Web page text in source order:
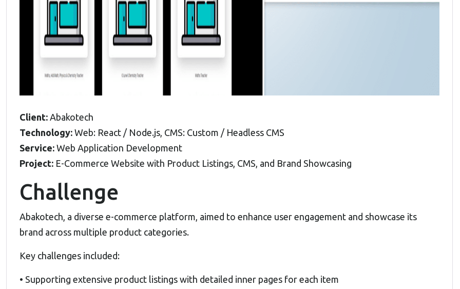
Client: Abakotech
Technology: Web: React / Node.js, CMS: Custom / Headless CMS
Service: Web Application Development
Project: E-Commerce Website with Product Listings, CMS, and Brand Showcasing
Challenge
Abakotech, a diverse e-commerce platform, aimed to enhance user engagement and showcase its
brand across multiple product categories.
Key challenges included:
• Supporting extensive product listings with detailed inner pages for each item